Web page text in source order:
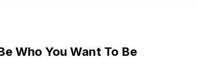
Who You Want To Be